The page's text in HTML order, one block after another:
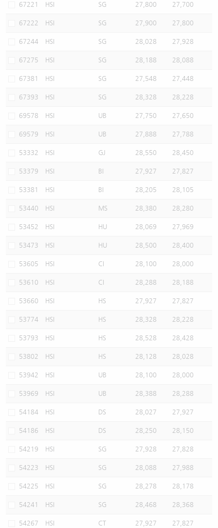
67221 HSI SG 27,800 27,700
67222 HSI SG 27,900 27,800
67244 HSI SG 28,028 27,928
67275 HSI SG 28,188 28,088
67381 HSI SG 27,548 27,448
67393 HSI SG 28,328 28,228
69578 HSI UB 27,750 27,650
69579 HSI UB 27,888 27,788
53332 HSI GJ 28,550 28,450
53379 HSI BI 27,927 27,827
53381 HSI BI 28,205 28,105
53440 HSI MS 28,380 28,280
53452 HSI HU 28,069 27,969
53473 HSI HU 28,500 28,400
53605 HSI CI 28,100 28,000
53610 HSI CI 28,288 28,188
53660 HSI HS 27,927 27,827
53774 HSI HS 28,328 28,228
53793 HSI HS 28,528 28,428
53802 HSI HS 28,128 28,028
53942 HSI UB 28,100 28,000
53969 HSI UB 28,388 28,288
54184 HSI DS 28,027 27,927
54186 HSI DS 28,250 28,150
54219 HSI SG 27,928 27,828
54223 HSI SG 28,088 27,988
54225 HSI SG 28,278 28,178
54241 HSI SG 28,468 28,368
54267 HSI CT 27,927 27,827